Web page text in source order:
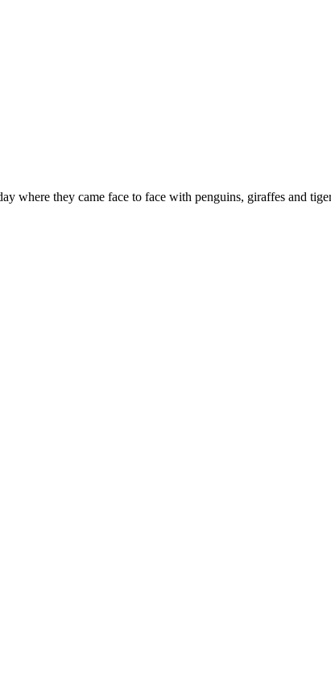
where they came face to face with penguins, giraffes and